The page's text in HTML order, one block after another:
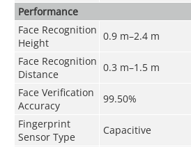
Performance
Face Recognition
Height
0.9 m–2.4 m
Face Recognition
Distance
0.3 m–1.5 m
Face Verification
Accuracy
99.50%
Fingerprint
Sensor Type
Capacitive